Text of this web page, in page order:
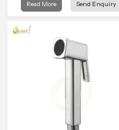
Jeddah is shaped to deliver an
routines into peaceful moments of
Read More Send Enquiry